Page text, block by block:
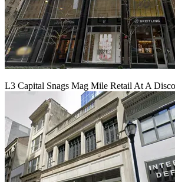
L3 Capital Snags Mag Mile Retail At A